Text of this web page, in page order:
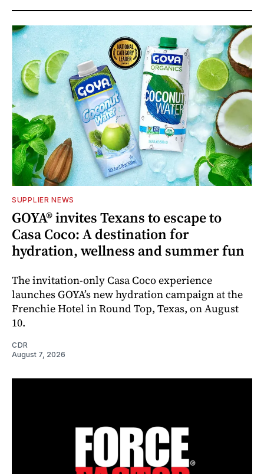
SUPPLIER NEWS
GOYA® invites Texans to escape to
Casa Coco: A destination for
hydration, wellness and summer fun
The invitation-only Casa Coco experience
launches GOYA’s new hydration campaign at the
Frenchie Hotel in Round Top, Texas, on August
10.
CDR
August 7, 2026